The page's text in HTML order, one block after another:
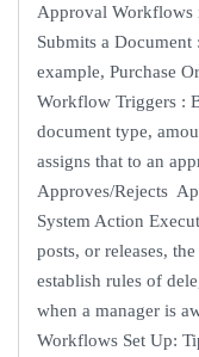
Approval Workflows
Submits a Document
example, Purchase
Workflow Triggers :
document type,
assigns that to an
Approves/Rejects
System Action
posts, or releases,
establish rules of
when a manager is
Workflows Set Up: